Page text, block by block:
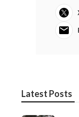
Latest Posts